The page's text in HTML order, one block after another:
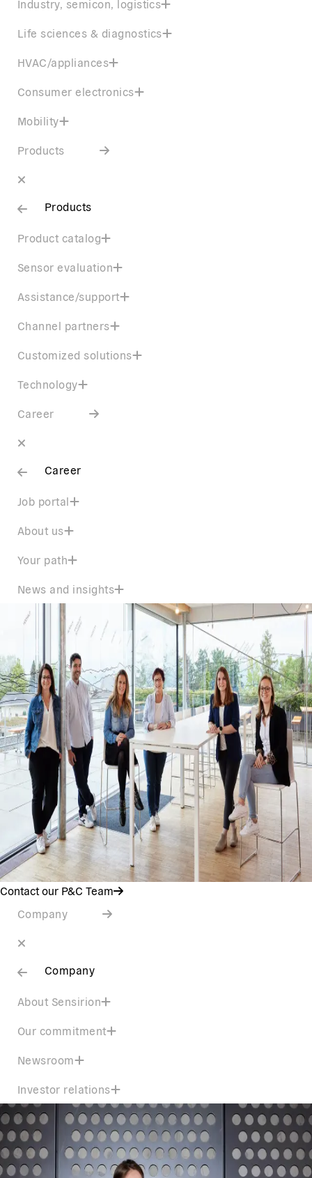
Industry, semicon, logistics
Life sciences & diagnostics
HVAC/appliances
Consumer electronics
Mobility
Products
Products
Product catalog
Sensor evaluation
Assistance/support
Channel partners
Customized solutions
Technology
Career
Career
Job portal
About us
Your path
News and insights
Contact our P&C Team
Company
Company
About Sensirion
Our commitment
Newsroom
Investor relations